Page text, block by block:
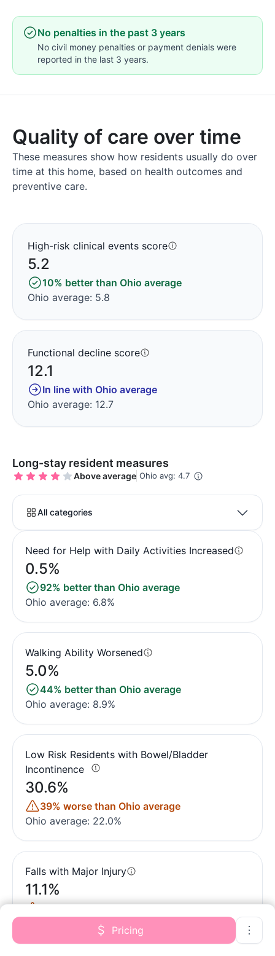
No penalties in the past 3 years
No civil money penalties or payment denials were
reported in the last 3 years.
Quality of care over time
These measures show how residents usually do over
time at this home, based on health outcomes and
preventive care.
High-risk clinical events score
5.2
10% better than Ohio average
Ohio average: 5.8
Functional decline score
12.1
In line with Ohio average
Ohio average: 12.7
Long-stay resident measures
Above average Ohio avg: 4.7
All categories
Need for Help with Daily Activities Increased
0.5%
92% better than Ohio average
Ohio average: 6.8%
Walking Ability Worsened
5.0%
44% better than Ohio average
Ohio average: 8.9%
Low Risk Residents with Bowel/Bladder
Incontinence
30.6%
39% worse than Ohio average
Ohio average: 22.0%
Falls with Major Injury
11.1%
223% worse than Ohio average
Ohio average: 3.4%
Pricing